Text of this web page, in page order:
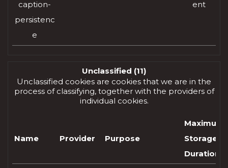
caption-
persistenc
e
ent
Unclassified (11)
Unclassified cookies are cookies that we are in the
process of classifying, together with the providers of
individual cookies.
Name Provider Purpose
Maximum
Storage
Duration